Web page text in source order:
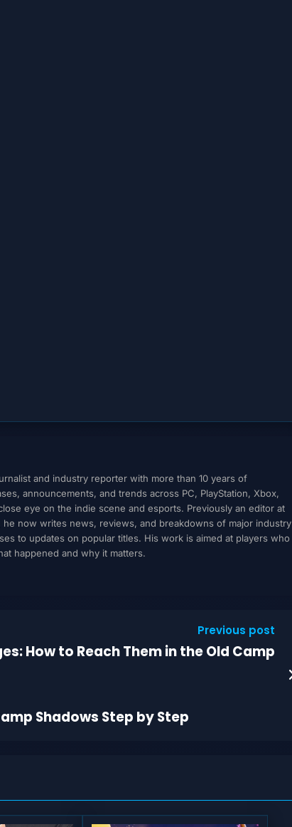
and industry reporter with more than 10 years of
announcements, and trends across PC, PlayStation, Xbox,
eye on the indie scene and esports. Previously an editor at
he now writes news, reviews, and breakdowns of major industry
to updates on popular titles. His work is aimed at players who
happened and why it matters.
Previous post
How to Reach Them in the Old Camp
Shadows Step by Step